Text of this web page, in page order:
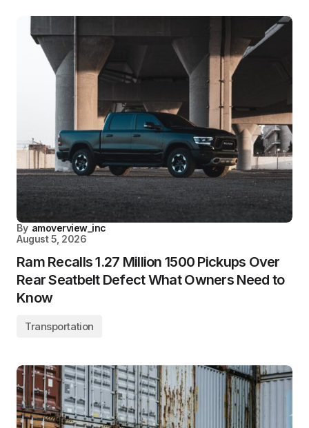
By amoverview_inc
August 5, 2026
Ram Recalls 1.27 Million 1500 Pickups Over
Rear Seatbelt Defect What Owners Need to
Know
Transportation